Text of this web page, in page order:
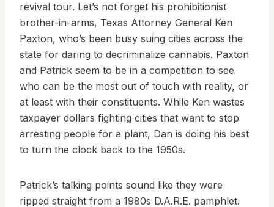
revival tour. Let’s not forget his prohibitionist
brother-in-arms, Texas Attorney General Ken
Paxton, who’s been busy suing cities across the
state for daring to decriminalize cannabis. Paxton
and Patrick seem to be in a competition to see
who can be the most out of touch with reality, or
at least with their constituents. While Ken wastes
taxpayer dollars fighting cities that want to stop
arresting people for a plant, Dan is doing his best
to turn the clock back to the 1950s.
Patrick’s talking points sound like they were
ripped straight from a 1980s D.A.R.E. pamphlet.